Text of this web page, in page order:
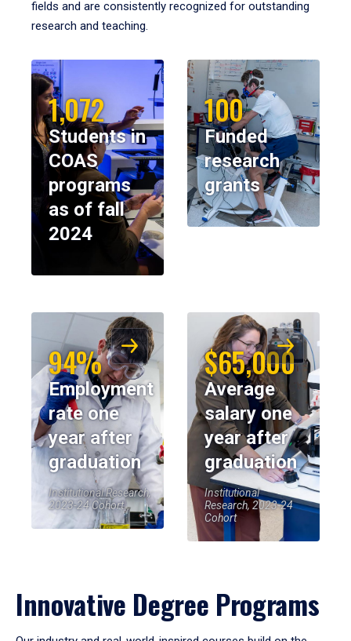
fields and are consistently recognized for outstanding
research and teaching.
1,072
Students in
COAS
programs
as of fall
2024
100
Funded
research
grants
94%
Employment
rate one
year after
graduation
Institutional Research,
2023-24 Cohort
$65,000
Average
salary one
year after
graduation
Institutional
Research, 2023-24
Cohort
Innovative Degree Programs